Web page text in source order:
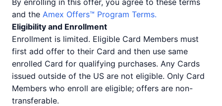
By enrolling in this offer, you agree to these terms
and the Amex Offers™ Program Terms.
Eligibility and Enrollment
Enrollment is limited. Eligible Card Members must
first add offer to their Card and then use same
enrolled Card for qualifying purchases. Any Cards
issued outside of the US are not eligible. Only Card
Members who enroll are eligible; offers are non-
transferable.